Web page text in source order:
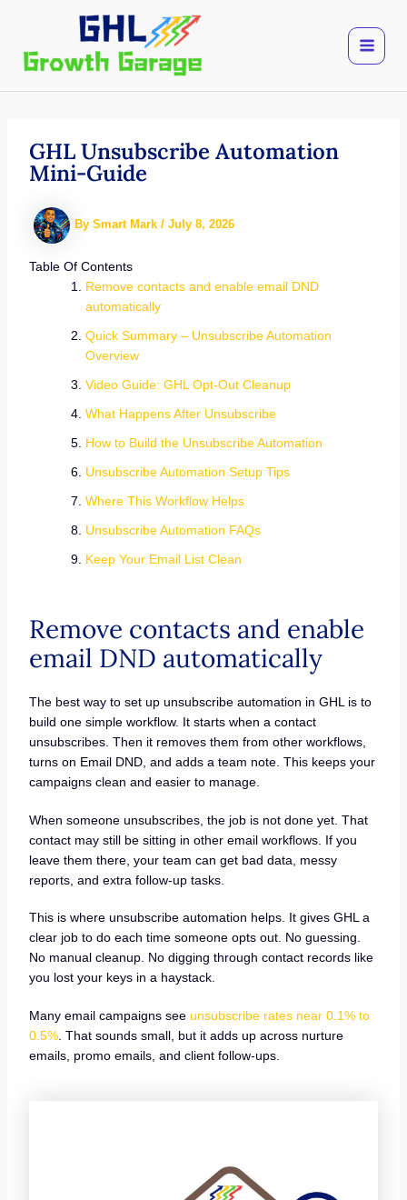
content
GHL Unsubscribe Automation
Mini-Guide
By Smart Mark / July 8, 2026
Table Of Contents
Remove contacts and enable email DND
automatically
Quick Summary – Unsubscribe Automation
Overview
Video Guide: GHL Opt-Out Cleanup
What Happens After Unsubscribe
How to Build the Unsubscribe Automation
Unsubscribe Automation Setup Tips
Where This Workflow Helps
Unsubscribe Automation FAQs
Keep Your Email List Clean
Remove contacts and enable
email DND automatically
The best way to set up unsubscribe automation in GHL is to
build one simple workflow. It starts when a contact
unsubscribes. Then it removes them from other workflows,
turns on Email DND, and adds a team note. This keeps your
campaigns clean and easier to manage.
When someone unsubscribes, the job is not done yet. That
contact may still be sitting in other email workflows. If you
leave them there, your team can get bad data, messy
reports, and extra follow-up tasks.
This is where unsubscribe automation helps. It gives GHL a
clear job to do each time someone opts out. No guessing.
No manual cleanup. No digging through contact records like
you lost your keys in a haystack.
Many email campaigns see unsubscribe rates near 0.1% to
0.5%. That sounds small, but it adds up across nurture
emails, promo emails, and client follow-ups.